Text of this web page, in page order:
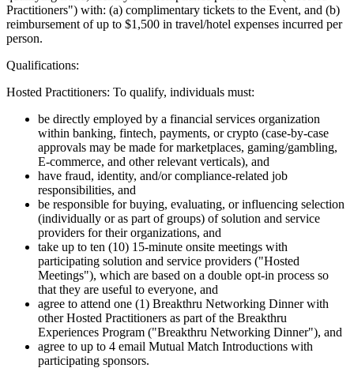
Practitioners") with: (a) complimentary tickets to the Event, and (b)
reimbursement of up to $1,500 in travel/hotel expenses incurred per
person.
Qualifications:
Hosted Practitioners: To qualify, individuals must:
be directly employed by a financial services organization
within banking, fintech, payments, or crypto (case-by-case
approvals may be made for marketplaces, gaming/gambling,
E-commerce, and other relevant verticals), and
have fraud, identity, and/or compliance-related job
responsibilities, and
be responsible for buying, evaluating, or influencing selection
(individually or as part of groups) of solution and service
providers for their organizations, and
take up to ten (10) 15-minute onsite meetings with
participating solution and service providers ("Hosted
Meetings"), which are based on a double opt-in process so
that they are useful to everyone, and
agree to attend one (1) Breakthru Networking Dinner with
other Hosted Practitioners as part of the Breakthru
Experiences Program ("Breakthru Networking Dinner"), and
agree to up to 4 email Mutual Match Introductions with
participating sponsors.